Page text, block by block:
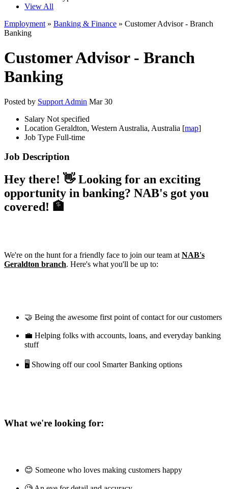
View All
Employment » Banking & Finance » Customer Advisor - Branch
Banking
Customer Advisor - Branch
Banking
Posted by Support Admin Mar 30
Salary Not specified
Location Geraldton, Western Australia, Australia [map]
Job Type Full-time
Job Description
Hey there! 👋 Looking for an exciting
opportunity in banking? NAB's got you
covered! 🏦
We're on the hunt for a friendly face to join our team at NAB's
Geraldton branch. Here's what you'll be up to:
🤝 Being the awesome first point of contact for our customers
💼 Helping folks with accounts, loans, and everyday banking
stuff
🖥️ Showing off our cool Smarter Banking options
What we're looking for:
😊 Someone who loves making customers happy